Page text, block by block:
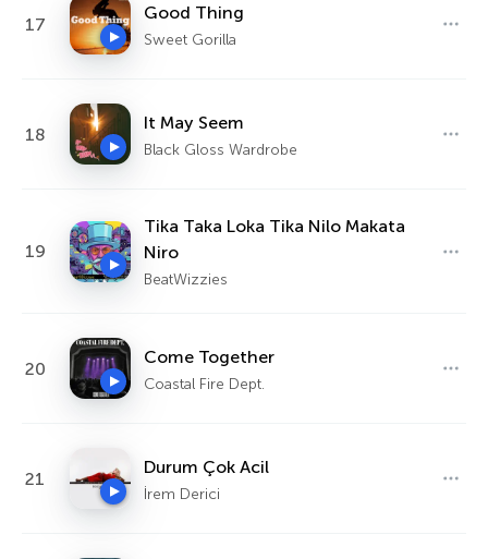
17
Good Thing
Sweet Gorilla
18
It May Seem
Black Gloss Wardrobe
19
Tika Taka Loka Tika Nilo Makata
Niro
BeatWizzies
20
Come Together
Coastal Fire Dept.
21
Durum Çok Acil
İrem Derici